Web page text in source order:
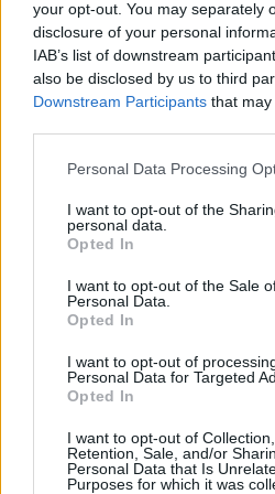
your opt-out. You may separately
disclosure of your personal
IAB’s list of downstream
also be disclosed by us to third
Downstream Participants that
Personal Data Processing
I want to opt-out of the
personal data.
Opted In
I want to opt-out of the Sale
Personal Data.
Opted In
I want to opt-out of
Personal Data for Targeted
Opted In
I want to opt-out of Collection,
Retention, Sale, and/or
Personal Data that Is
Purposes for which it was
scheme for The Black Box
in the city will be huge,”
“It will almost eradicate
single use plastics in the
reduce our waste and
Reusable cups have also
recent years at popular
festivals in the Republic
Monitoring across the
single use plastic items,
included, make up 70%